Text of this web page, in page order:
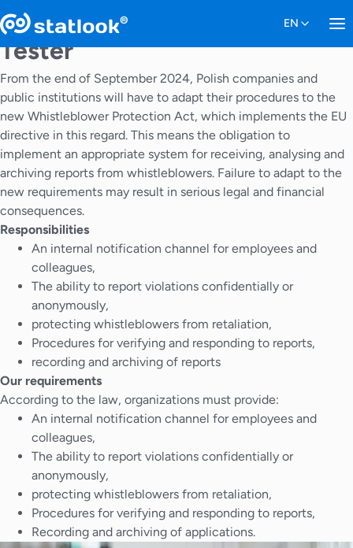
Tester
From the end of September 2024, Polish companies and
public institutions will have to adapt their procedures to the
new Whistleblower Protection Act, which implements the EU
directive in this regard. This means the obligation to
implement an appropriate system for receiving, analysing and
archiving reports from whistleblowers. Failure to adapt to the
new requirements may result in serious legal and financial
consequences.
Responsibilities
An internal notification channel for employees and
colleagues,
The ability to report violations confidentially or
anonymously,
protecting whistleblowers from retaliation,
Procedures for verifying and responding to reports,
recording and archiving of reports
Our requirements
According to the law, organizations must provide:
An internal notification channel for employees and
colleagues,
The ability to report violations confidentially or
anonymously,
protecting whistleblowers from retaliation,
Procedures for verifying and responding to reports,
Recording and archiving of applications.